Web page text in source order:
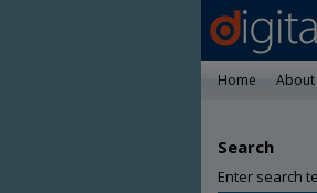
Home About
Search
Enter search